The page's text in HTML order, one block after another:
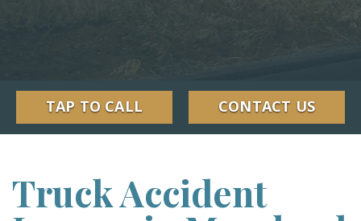
TAP TO CALL CONTACT US
Truck Accident